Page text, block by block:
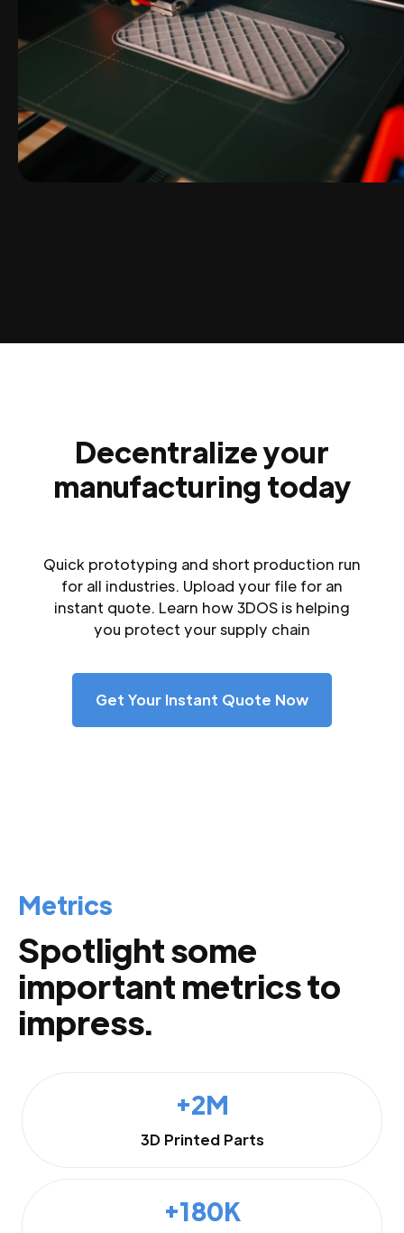
Decentralize your
manufacturing today
Quick prototyping and short production run
for all industries. Upload your file for an
instant quote. Learn how 3DOS is helping
you protect your supply chain
Get Your Instant Quote Now
Metrics
Spotlight some
important metrics to
impress.
+2M
3D Printed Parts
+180K